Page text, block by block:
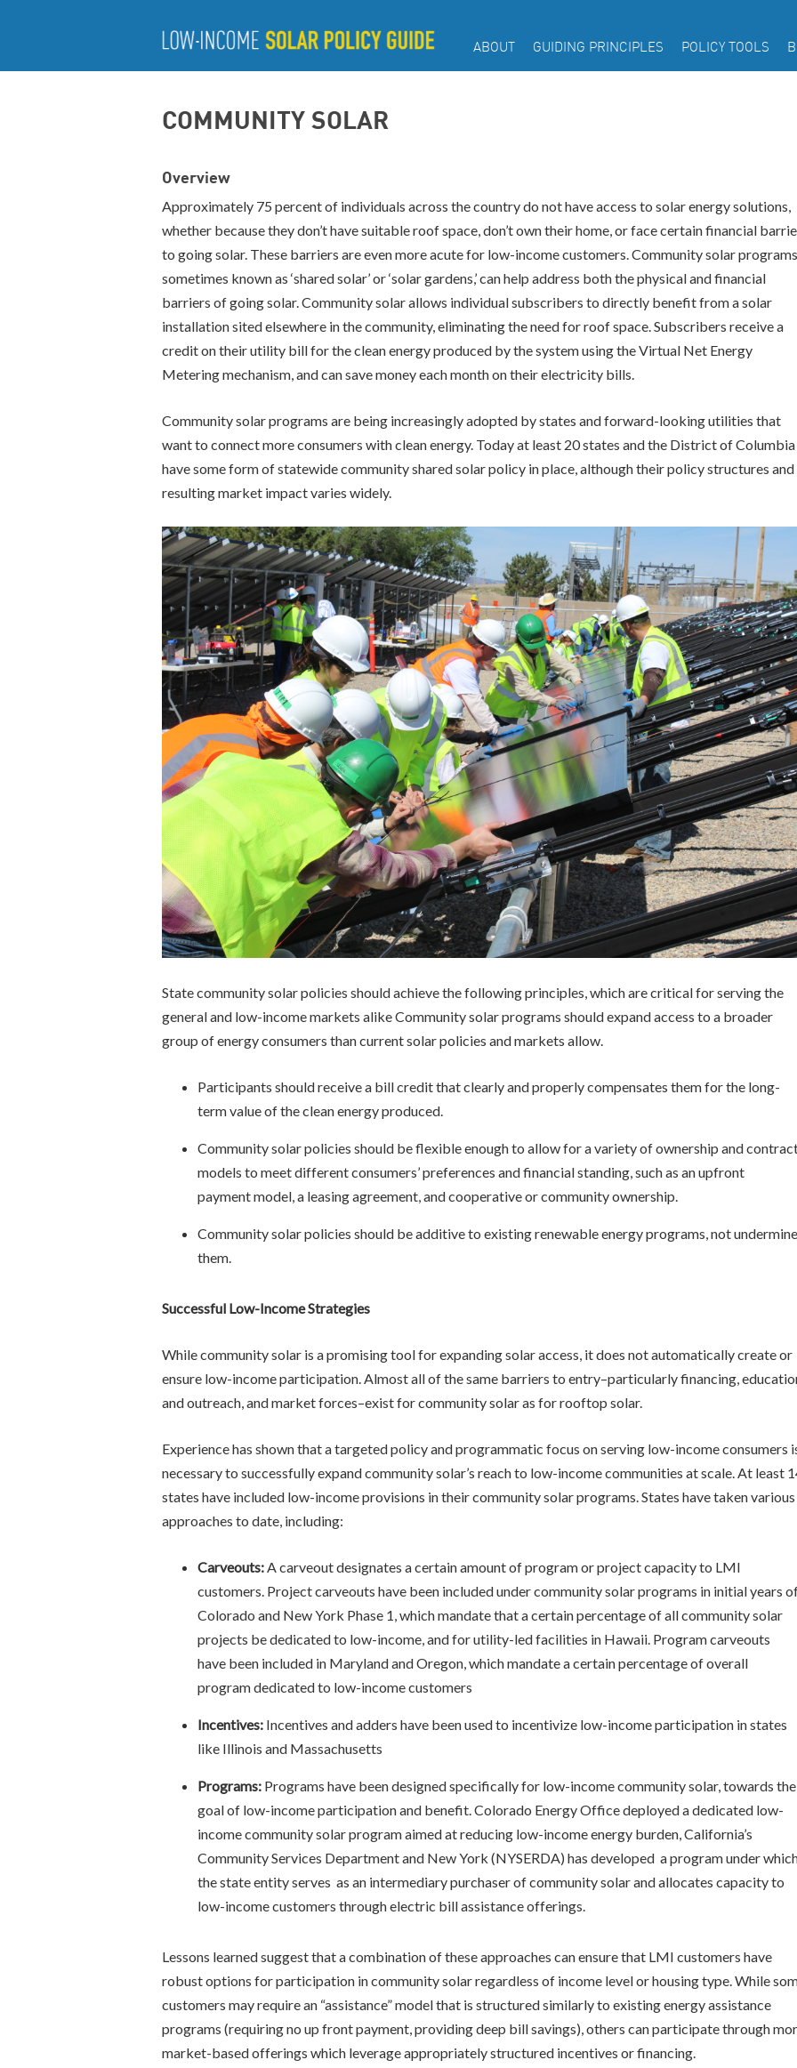
ABOUT GUIDING PRINCIPLES POLICY TOOLS
COMMUNITY SOLAR
Overview
Approximately 75 percent of individuals across the country do not have access to solar energy solutions,
whether because they don’t have suitable roof space, don’t own their home, or face certain financial
to going solar. These barriers are even more acute for low-income customers. Community solar
sometimes known as ‘shared solar’ or ‘solar gardens,’ can help address both the physical and financial
barriers of going solar. Community solar allows individual subscribers to directly benefit from a solar
installation sited elsewhere in the community, eliminating the need for roof space. Subscribers receive a
credit on their utility bill for the clean energy produced by the system using the Virtual Net Energy
Metering mechanism, and can save money each month on their electricity bills.
Community solar programs are being increasingly adopted by states and forward-looking utilities that
want to connect more consumers with clean energy. Today at least 20 states and the District of Columbia
have some form of statewide community shared solar policy in place, although their policy structures and
resulting market impact varies widely.
State community solar policies should achieve the following principles, which are critical for serving the
general and low-income markets alike Community solar programs should expand access to a broader
group of energy consumers than current solar policies and markets allow.
Participants should receive a bill credit that clearly and properly compensates them for the long-
term value of the clean energy produced.
Community solar policies should be flexible enough to allow for a variety of ownership and
models to meet different consumers’ preferences and financial standing, such as an upfront
payment model, a leasing agreement, and cooperative or community ownership.
Community solar policies should be additive to existing renewable energy programs, not undermine
them.
Successful Low-Income Strategies
While community solar is a promising tool for expanding solar access, it does not automatically create or
ensure low-income participation. Almost all of the same barriers to entry–particularly financing,
and outreach, and market forces–exist for community solar as for rooftop solar.
Experience has shown that a targeted policy and programmatic focus on serving low-income consumers
necessary to successfully expand community solar’s reach to low-income communities at scale. At least
states have included low-income provisions in their community solar programs. States have taken various
approaches to date, including:
Carveouts:A carveout designates a certain amount of program or project capacity to LMI
customers. Project carveouts have been included under community solar programs in initial years
Colorado and New York Phase 1, which mandate that a certain percentage of all community solar
projects be dedicated to low-income, and for utility-led facilities in Hawaii. Program carveouts
have been included in Maryland and Oregon, which mandate a certain percentage of overall
program dedicated to low-income customers
Incentives: Incentives and adders have been used to incentivize low-income participation in states
like Illinois and Massachusetts
Programs: Programs have been designed specifically for low-income community solar, towards the
goal of low-income participation and benefit. Colorado Energy Office deployed a dedicated low-
income community solar program aimed at reducing low-income energy burden, California’s
Community Services Department and New York (NYSERDA) has developed a program under
the state entity serves as an intermediary purchaser of community solar and allocates capacity to
low-income customers through electric bill assistance offerings.
Lessons learned suggest that a combination of these approaches can ensure that LMI customers have
robust options for participation in community solar regardless of income level or housing type. While
customers may require an “assistance” model that is structured similarly to existing energy assistance
programs (requiring no up front payment, providing deep bill savings), others can participate through
market-based offerings which leverage appropriately structured incentives or financing.